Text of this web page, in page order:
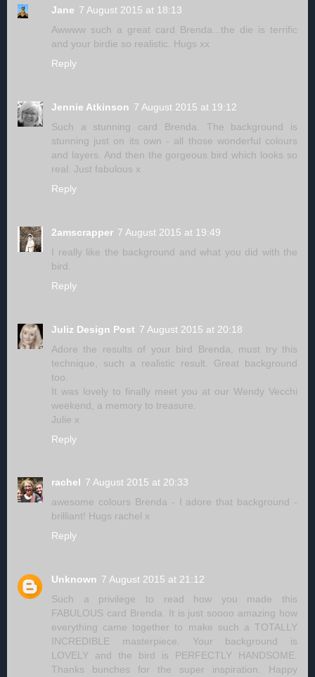
Jane 7 August 2015 at 18:13
Awwww such a great card Brenda...the die is terrific
and your birdie so realistic. Hugs xx
Reply
Jennie Atkinson 7 August 2015 at 19:12
Such a stunning card Brenda. The background is
stunning just on its own - all those wonderful colours
and layers. And then the gorgeous bird which looks so
real. Just fabulous x
Reply
2amscrapper 7 August 2015 at 19:49
I really like the background and what you did with the
bird.
Reply
Juliz Design Post 7 August 2015 at 20:18
Adore the results of your bird Brenda, must try this
technique, such a realistic result. Great background
too.
It was lovely to finally meet you at our Wendy Vecchi
weekend, a memory to treasure.
Julie x
Reply
rachel 7 August 2015 at 20:33
awesome colours Brenda - I adore that background -
brilliant! Hugs rachel x
Reply
Unknown 7 August 2015 at 21:12
Such a privilege to read how you made this
FABULOUS card Brenda. It is just soooo amazing how
everything came together to make such a TOTALLY
INCREDIBLE masterpiece. Your background is
LOVELY and the bird is PERFECTLY HANDSOME.
Thanks bunches for the super inspiration. Happy